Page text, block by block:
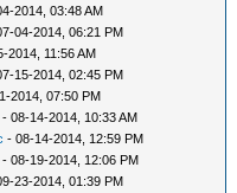
2014, 03:48 AM
04-2014, 06:21 PM
2014, 11:56 AM
15-2014, 02:45 PM
2014, 07:50 PM
- 08-14-2014, 10:33 AM
- 08-14-2014, 12:59 PM
- 08-19-2014, 12:06 PM
23-2014, 01:39 PM